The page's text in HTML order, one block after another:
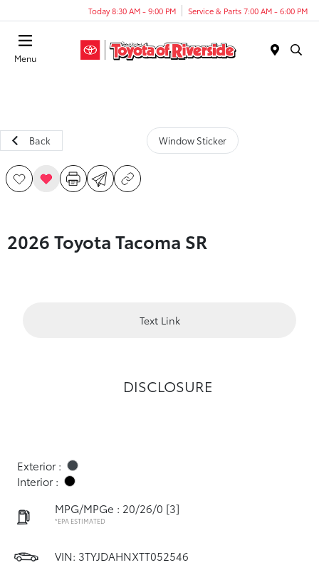
Today 8:30 AM - 9:00 PM Service & Parts 7:00 AM - 6:00 PM
Menu
Back Window Sticker
2026 Toyota Tacoma SR
Text Link
DISCLOSURE
Exterior :
Interior :
MPG/MPGe : 20/26/0 [3]
*EPA ESTIMATED
VIN: 3TYJDAHNXTT052546